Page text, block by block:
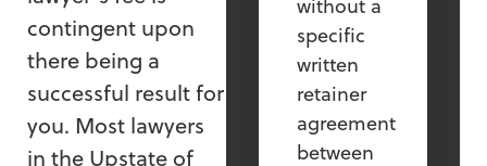
contingent upon
there being a
successful result for
you. Most lawyers
in the Upstate of
without a
specific
written
retainer
agreement
between